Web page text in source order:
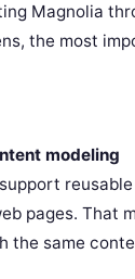
Magnolia
the most
modeling
pages. That
the same